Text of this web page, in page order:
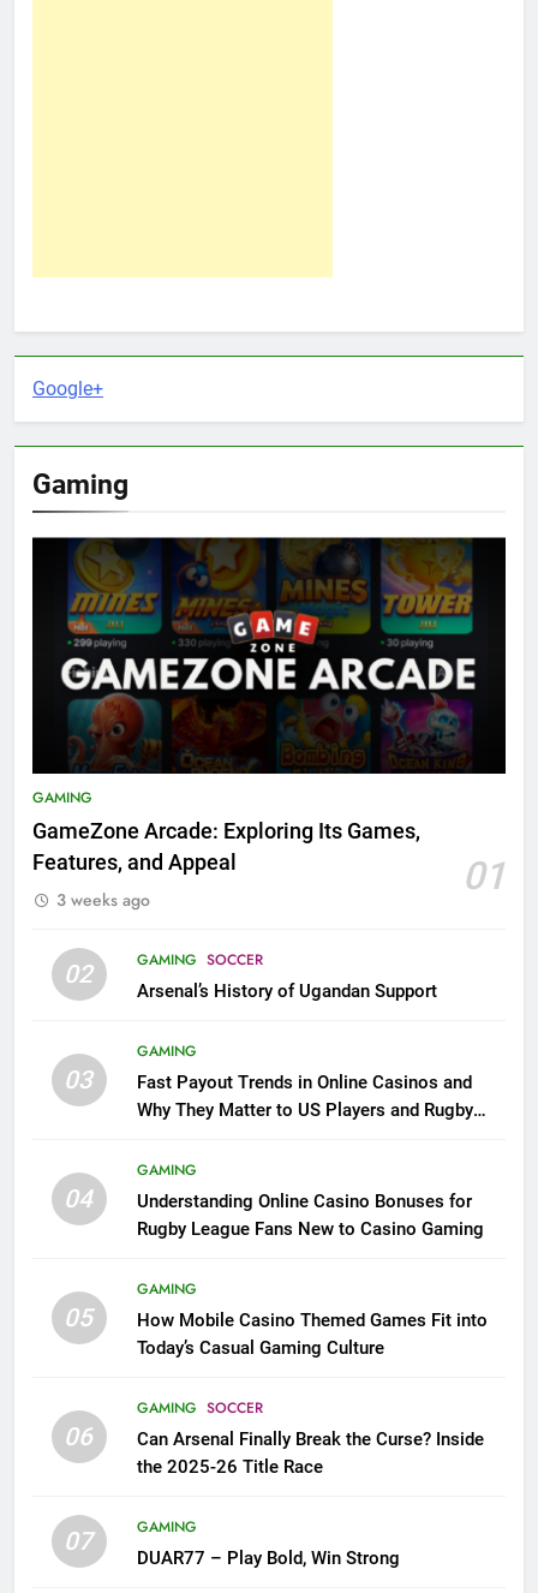
Google+
Gaming
GAMING
GameZone Arcade: Exploring Its Games,
Features, and Appeal
01
3 weeks ago
02 GAMING SOCCER
Arsenal’s History of Ugandan Support
03
GAMING
Fast Payout Trends in Online Casinos and
Why They Matter to US Players and Rugby
04
GAMING
Understanding Online Casino Bonuses for
Rugby League Fans New to Casino Gaming
05
GAMING
How Mobile Casino Themed Games Fit into
Today’s Casual Gaming Culture
06
GAMING SOCCER
Can Arsenal Finally Break the Curse? Inside
the 2025-26 Title Race
07
GAMING
DUAR77 – Play Bold, Win Strong